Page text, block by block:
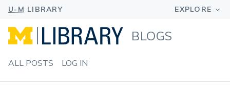
BLOGS
ALL POSTS LOG IN